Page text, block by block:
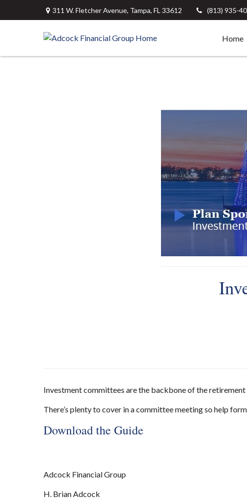
311 W. Fletcher Avenue, Tampa, FL 33612 (813) 935-
Home
Investment committees are the backbone of the
There’s plenty to cover in a committee meeting so help
Download the Guide
Adcock Financial Group
H. Brian Adcock